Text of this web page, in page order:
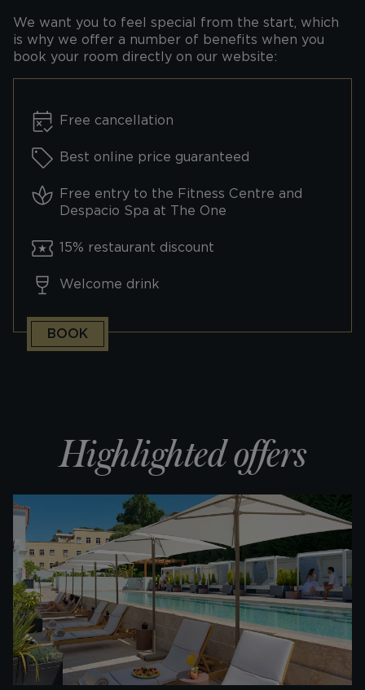
We want you to feel special from the start, which
is why we offer a number of benefits when you
book your room directly on our website:
Free cancellation
Best online price guaranteed
Free entry to the Fitness Centre and
Despacio Spa at The One
15% restaurant discount
Welcome drink
BOOK
Highlighted offers